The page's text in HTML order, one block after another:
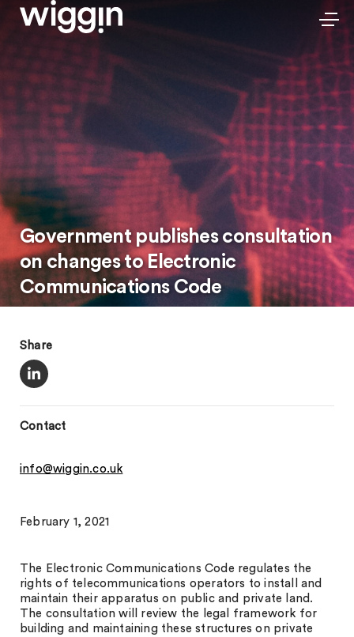
Government publishes consultation
on changes to Electronic
Communications Code
Share
Contact
info@wiggin.co.uk
February 1, 2021
The Electronic Communications Code regulates the
rights of telecommunications operators to install and
maintain their apparatus on public and private land.
The consultation will review the legal framework for
building and maintaining these structures on private